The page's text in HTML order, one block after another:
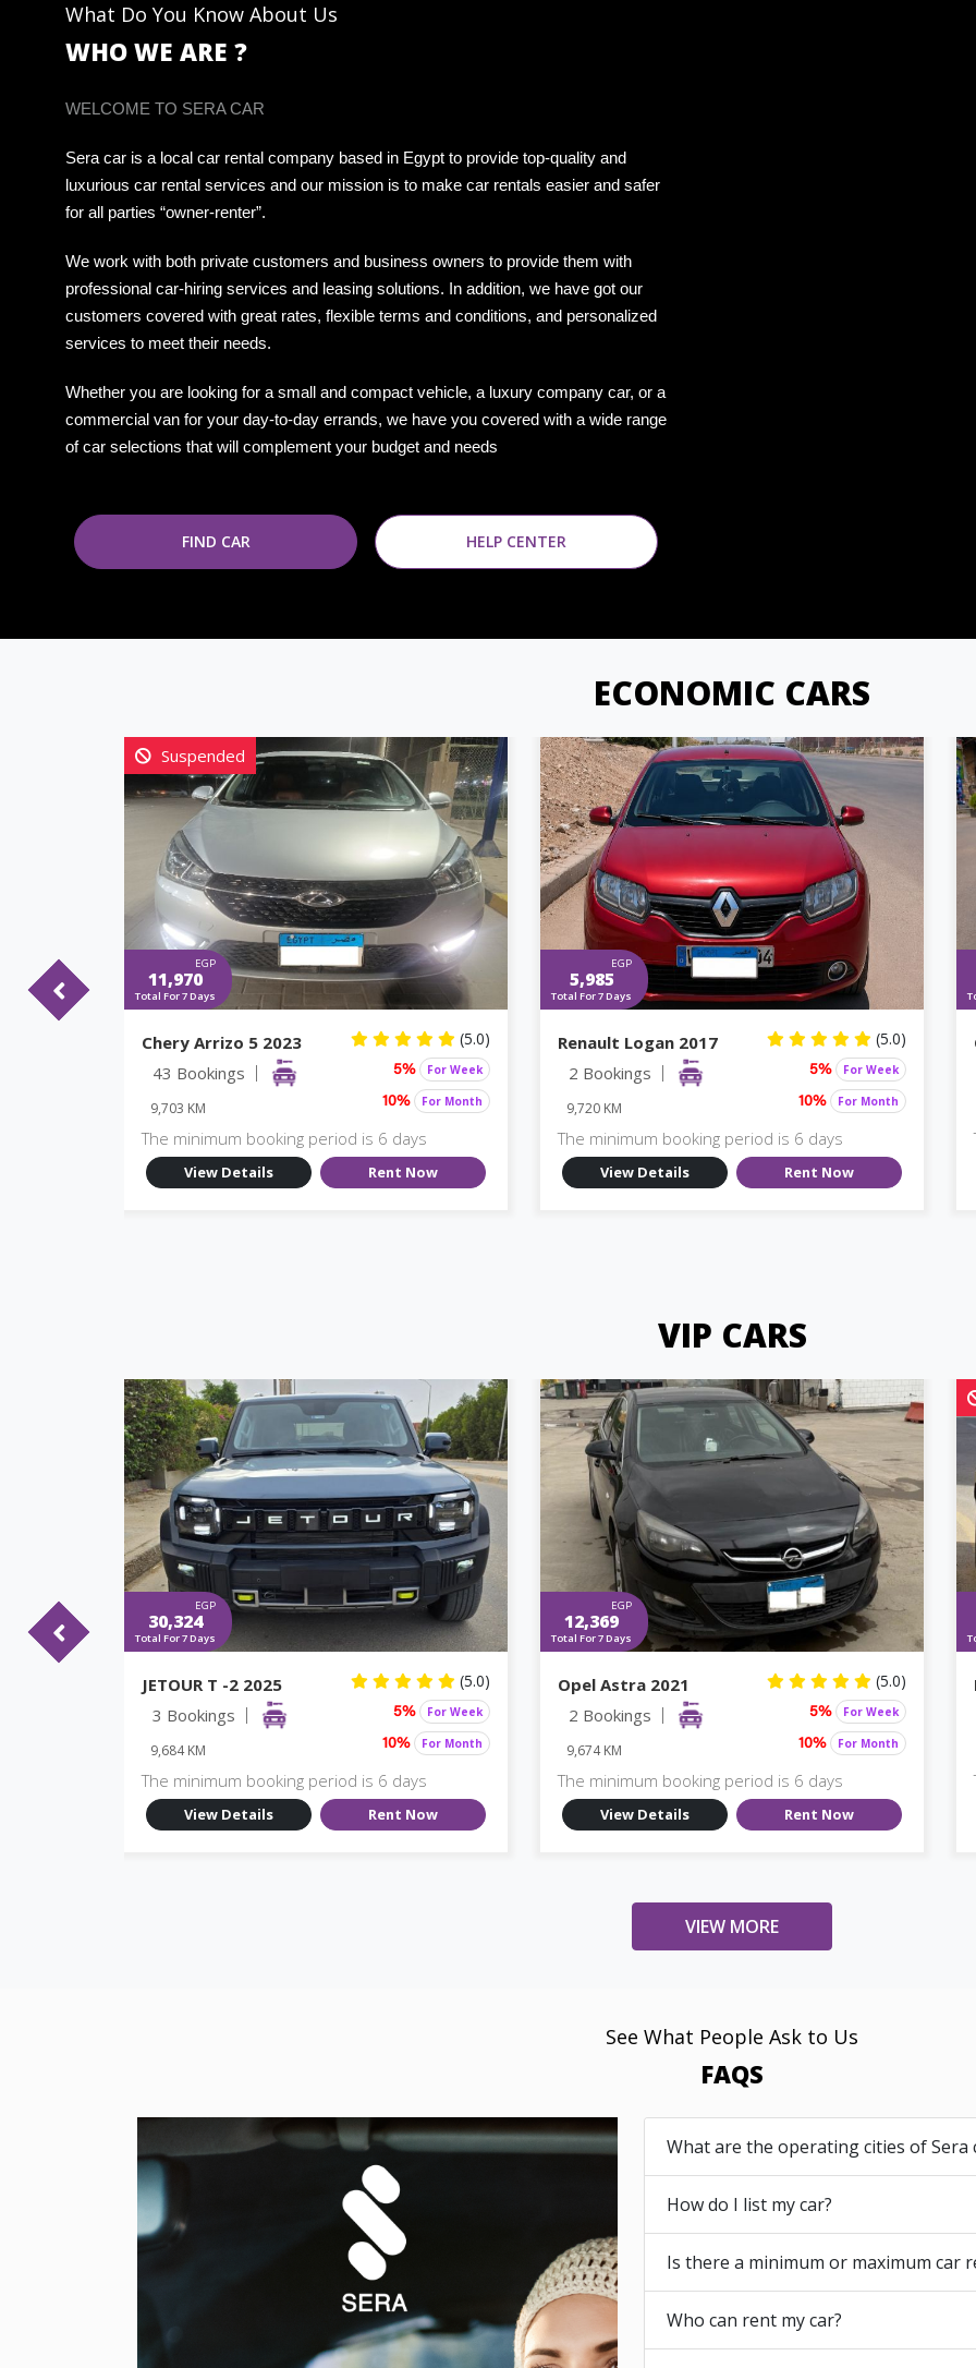
What Do You Know About Us
WHO WE ARE ?
WELCOME TO SERA CAR
Sera car is a local car rental company based in Egypt to provide top-quality and
luxurious car rental services and our mission is to make car rentals easier and safer
for all parties “owner-renter”.
We work with both private customers and business owners to provide them with
professional car-hiring services and leasing solutions. In addition, we have got our
customers covered with great rates, flexible terms and conditions, and personalized
services to meet their needs.
Whether you are looking for a small and compact vehicle, a luxury company car, or a
commercial van for your day-to-day errands, we have you covered with a wide range
of car selections that will complement your budget and needs
FIND CAR HELP CENTER
ECONOMIC CARS
Suspended
EGP
11,970
Total For 7 Days
Chery Arrizo 5 2023 (5.0)
43 Bookings
9,703 KM
5% For Week
10% For Month
The minimum booking period is 6 days
View Details Rent Now
EGP
5,985
Total For 7 Days
Renault Logan 2017 (5.0)
2 Bookings
9,720 KM
5% For Week
10% For Month
The minimum booking period is 6 days
View Details Rent Now
VIP CARS
EGP
30,324
Total For 7 Days
JETOUR T -2 2025 (5.0)
3 Bookings
9,684 KM
5% For Week
10% For Month
The minimum booking period is 6 days
View Details Rent Now
EGP
12,369
Total For 7 Days
Opel Astra 2021 (5.0)
2 Bookings
9,674 KM
5% For Week
10% For Month
The minimum booking period is 6 days
View Details Rent Now
VIEW MORE
See What People Ask to Us
FAQS
What are the operating cities of Sera
How do I list my car?
Is there a minimum or maximum car
Who can rent my car?